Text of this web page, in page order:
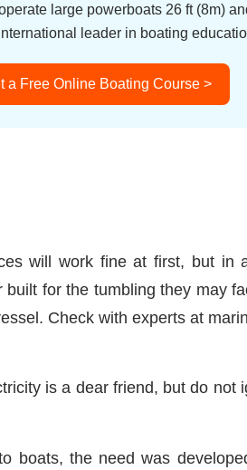
large powerboats 26 ft (8m)
leader in boating
a Free Online Boating Course >
will work fine at first, but in
for the tumbling they may
Check with experts at
is a dear friend, but do not
boats, the need was